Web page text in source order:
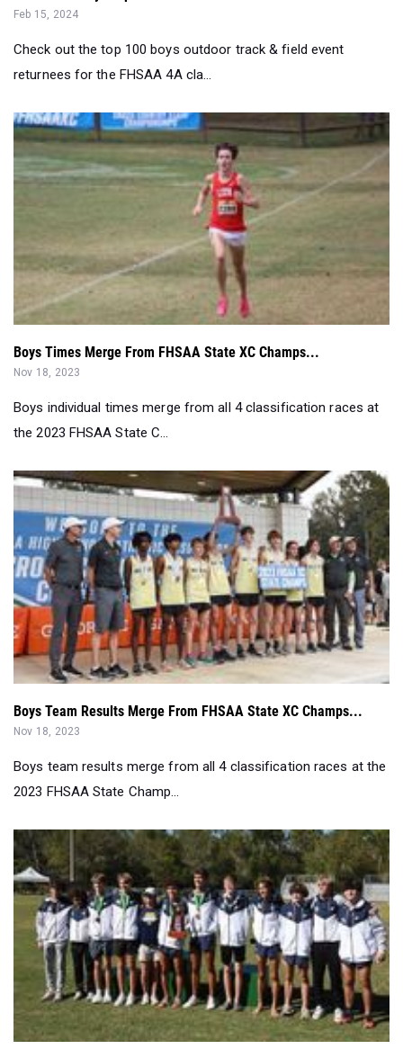
Feb 15, 2024
Check out the top 100 boys outdoor track & field event
returnees for the FHSAA 4A cla...
Boys Times Merge From FHSAA State XC Champs...
Nov 18, 2023
Boys individual times merge from all 4 classification races at
the 2023 FHSAA State C...
Boys Team Results Merge From FHSAA State XC Champs...
Nov 18, 2023
Boys team results merge from all 4 classification races at the
2023 FHSAA State Champ...